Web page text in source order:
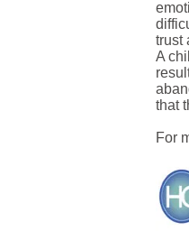
trust
A
that
For